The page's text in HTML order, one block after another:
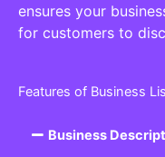
ensures your
for customers to
Features of Business
Business